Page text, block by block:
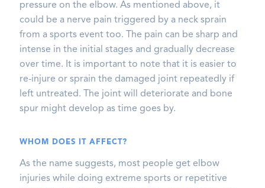
pressure on the elbow. As mentioned above, it
could be a nerve pain triggered by a neck sprain
from a sports event too. The pain can be sharp and
intense in the initial stages and gradually decrease
over time. It is important to note that it is easier to
re-injure or sprain the damaged joint repeatedly if
left untreated. The joint will deteriorate and bone
spur might develop as time goes by.
WHOM DOES IT AFFECT?
As the name suggests, most people get elbow
injuries while doing extreme sports or repetitive